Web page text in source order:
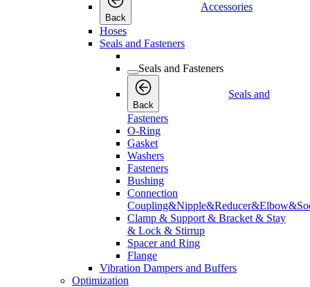
Back
Accessories
Hoses
Seals and Fasteners
Seals and Fasteners
Back
Seals and
Fasteners
O-Ring
Gasket
Washers
Fasteners
Bushing
Connection
Clamp & Support & Bracket & Stay
& Lock & Stirrup
Spacer and Ring
Flange
Vibration Dampers and Buffers
Optimization